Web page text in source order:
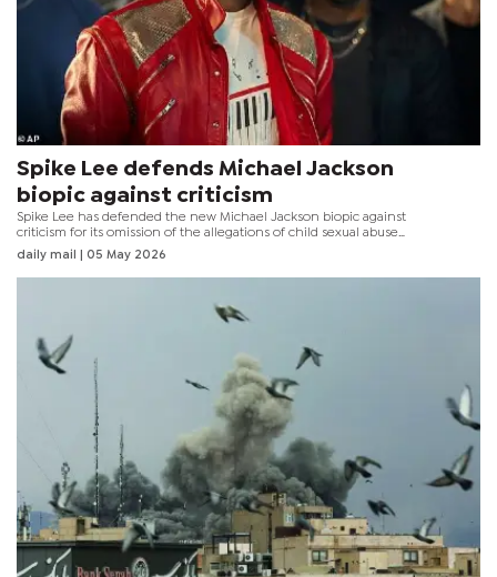
Spike Lee defends Michael Jackson
biopic against criticism
Spike Lee has defended the new Michael Jackson biopic against
criticism for its omission of the allegations of child sexual abuse
against the late singer, claiming that chapter of his life "doesn’t
work in the timeline of the film."
daily mail | 05 May 2026